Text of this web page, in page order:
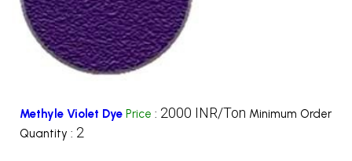
Methyle Violet Dye Price : 2000 INR/Ton Minimum Order
Quantity : 2